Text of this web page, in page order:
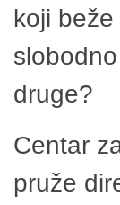
koji
druge?
Centar
pruže